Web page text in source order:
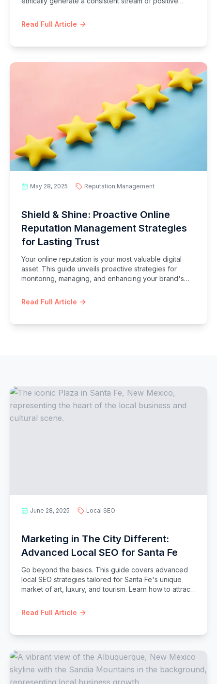
SEO, and build unbreakable customer trust.
Read Full Article
May 28, 2025 Reputation Management
Shield & Shine: Proactive Online
Reputation Management Strategies
for Lasting Trust
Your online reputation is your most valuable digital
asset. This guide unveils proactive strategies for
monitoring, managing, and enhancing your brand's
navigate the complexities of the digital landscape.
Read Full Article
June 28, 2025 Local SEO
Marketing in The City Different:
Advanced Local SEO for Santa Fe
Go beyond the basics. This guide covers advanced
local SEO strategies tailored for Santa Fe's unique
market of art, luxury, and tourism. Learn how to attract
Read Full Article